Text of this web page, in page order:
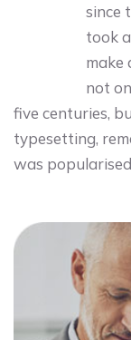
since
took
make
not
five centuries,
typesetting,
was